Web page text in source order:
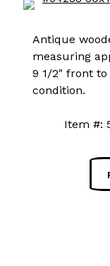
Antique
measuring
9 1/2" front to
condition.
Item